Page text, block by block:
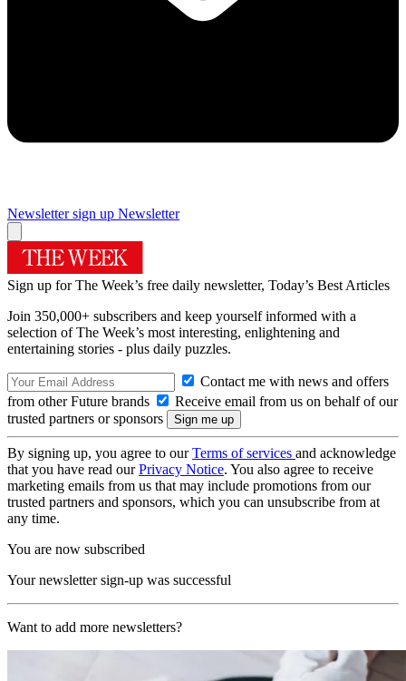
Newsletter sign up Newsletter
Sign up for The Week’s free daily newsletter, Today’s Best Articles
Join 350,000+ subscribers and keep yourself informed with a
selection of The Week’s most interesting, enlightening and
entertaining stories - plus daily puzzles.
Contact me with news and offers
from other Future brands
Receive email from us on behalf of our
trusted partners or sponsors
By signing up, you agree to ourTerms of services and acknowledge
that you have read ourPrivacy Notice. You also agree to receive
marketing emails from us that may include promotions from our
trusted partners and sponsors, which you can unsubscribe from at
any time.
You are now subscribed
Your newsletter sign-up was successful
Want to add more newsletters?